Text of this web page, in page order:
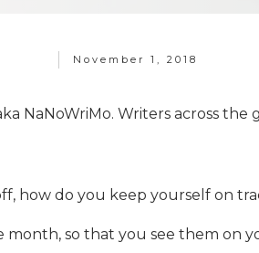
November 1, 2018
NaNoWriMo. Writers across
how do you keep yourself on
so that you see them on